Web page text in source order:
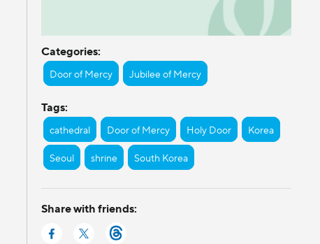
Categories:
Door of Mercy Jubilee of Mercy
Tags:
cathedral Door of Mercy Holy Door Korea
Seoul shrine South Korea
Share with friends: